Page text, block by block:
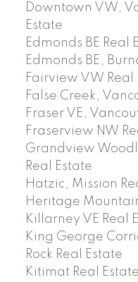
Downtown VW,
Estate
Edmonds BE Real
Edmonds BE,
Fairview VW Real
False Creek,
Fraser VE,
Fraserview NW
Grandview
Real Estate
Hatzic, Mission
Heritage
Killarney VE Real
King George
Rock Real Estate
Kitimat Real Estate